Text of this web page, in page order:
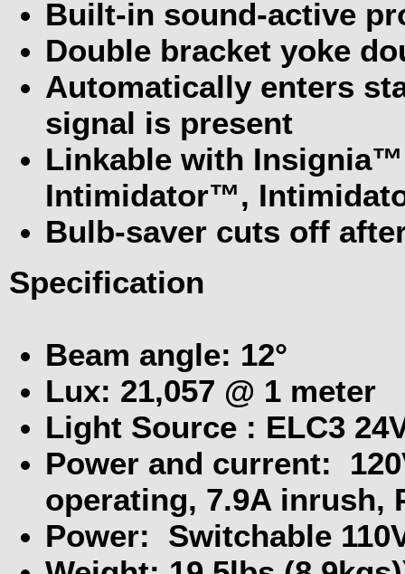
Built-in sound-active
Double bracket yoke
Automatically enters
signal is present
Linkable with
Intimidator™,
Bulb-saver cuts off
Specification
Beam angle: 12°
Lux: 21,057 @ 1 meter
Light Source : ELC3
Power and current:
operating, 7.9A inrush,
Power: Switchable